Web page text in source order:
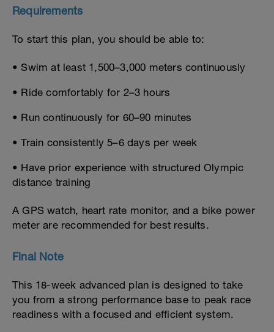
Requirements
To start this plan, you should be able to:
• Swim at least 1,500–3,000 meters continuously
• Ride comfortably for 2–3 hours
• Run continuously for 60–90 minutes
• Train consistently 5–6 days per week
• Have prior experience with structured Olympic
distance training
A GPS watch, heart rate monitor, and a bike power
meter are recommended for best results.
Final Note
This 18-week advanced plan is designed to take
you from a strong performance base to peak race
readiness with a focused and efficient system.